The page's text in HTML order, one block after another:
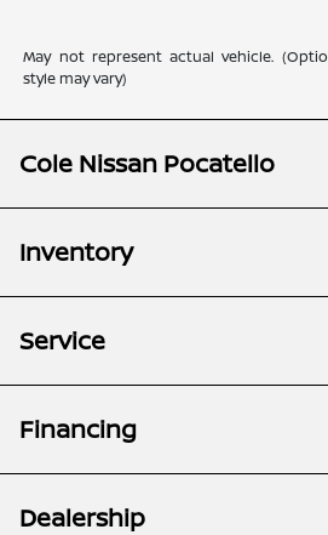
May not represent actual vehicle.
style may vary)
Cole Nissan Pocatello
Inventory
Service
Financing
Dealership